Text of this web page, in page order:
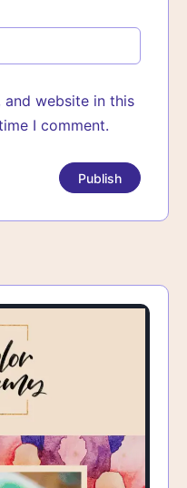
and website in this
I comment.